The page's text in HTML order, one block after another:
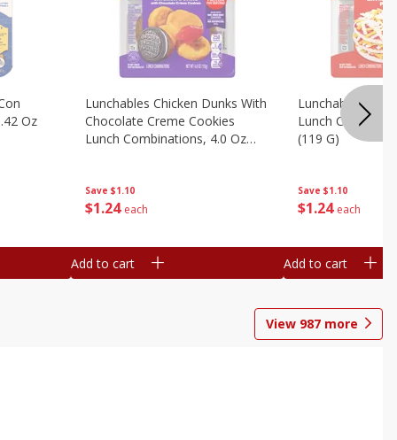
Oz
Save $1.10
$1 24 each
Lunchables Chicken Dunks With
Chocolate Creme Cookies
Lunch Combinations, 4.0 Oz
Add to cart
Save $1.10
$1 24 each
Lunchables
Lunch
(119 G)
Add to cart
View 987 more